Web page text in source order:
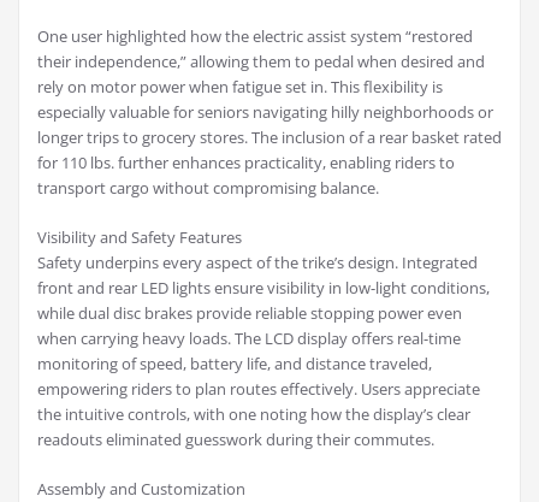
One user highlighted how the electric assist system “restored
their independence,” allowing them to pedal when desired and
rely on motor power when fatigue set in. This flexibility is
especially valuable for seniors navigating hilly neighborhoods or
longer trips to grocery stores. The inclusion of a rear basket rated
for 110 lbs. further enhances practicality, enabling riders to
transport cargo without compromising balance.
Visibility and Safety Features
Safety underpins every aspect of the trike’s design. Integrated
front and rear LED lights ensure visibility in low-light conditions,
while dual disc brakes provide reliable stopping power even
when carrying heavy loads. The LCD display offers real-time
monitoring of speed, battery life, and distance traveled,
empowering riders to plan routes effectively. Users appreciate
the intuitive controls, with one noting how the display’s clear
readouts eliminated guesswork during their commutes.
Assembly and Customization